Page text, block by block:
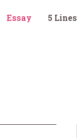
Essay 5 Lines